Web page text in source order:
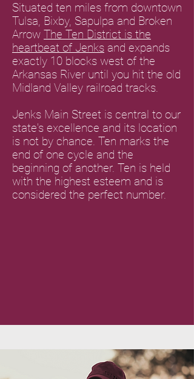
Situated ten miles from downtown
Tulsa, Bixby, Sapulpa and Broken
Arrow The Ten District is the
heartbeat of Jenks and expands
exactly 10 blocks west of the
Arkansas River until you hit the old
Midland Valley railroad tracks.
Jenks Main Street is central to our
state's excellence and its location
is not by chance. Ten marks the
end of one cycle and the
beginning of another. Ten is held
with the highest esteem and is
considered the perfect number.